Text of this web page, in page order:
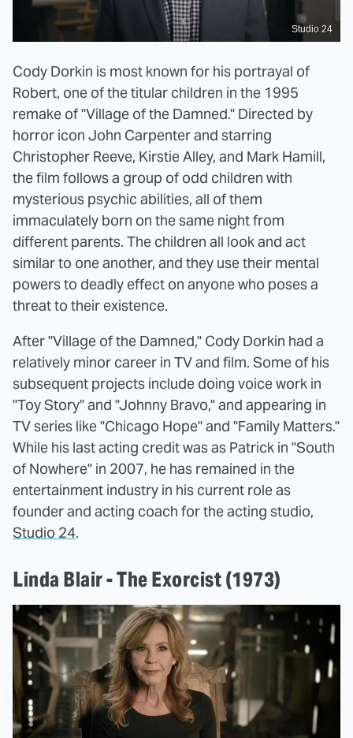
Studio 24
Cody Dorkin is most known for his portrayal of
Robert, one of the titular children in the 1995
remake of "Village of the Damned." Directed by
horror icon John Carpenter and starring
Christopher Reeve, Kirstie Alley, and Mark Hamill,
the film follows a group of odd children with
mysterious psychic abilities, all of them
immaculately born on the same night from
different parents. The children all look and act
similar to one another, and they use their mental
powers to deadly effect on anyone who poses a
threat to their existence.
After "Village of the Damned," Cody Dorkin had a
relatively minor career in TV and film. Some of his
subsequent projects include doing voice work in
"Toy Story" and "Johnny Bravo," and appearing in
TV series like "Chicago Hope" and "Family Matters."
While his last acting credit was as Patrick in "South
of Nowhere" in 2007, he has remained in the
entertainment industry in his current role as
founder and acting coach for the acting studio,
Studio 24.
Linda Blair - The Exorcist (1973)